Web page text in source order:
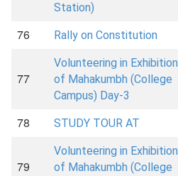
Station)
76 Rally on Constitution
77
Volunteering in Exhibition
of Mahakumbh (College
Campus) Day-3
78 STUDY TOUR AT
79
Volunteering in Exhibition
of Mahakumbh (College